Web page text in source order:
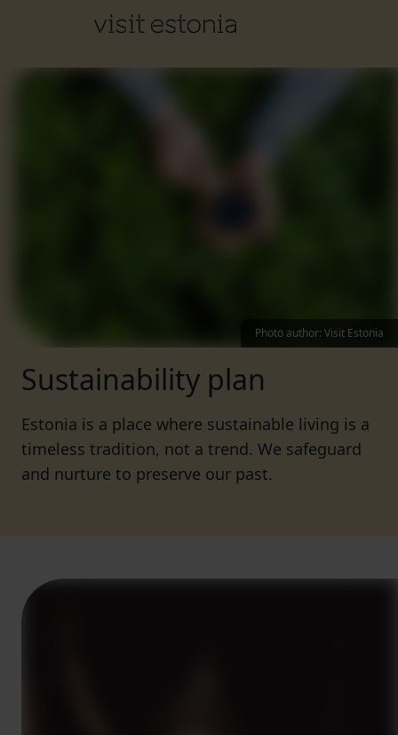
Photo author: Visit Estonia
Sustainability plan
Estonia is a place where sustainable living is a
timeless tradition, not a trend. We safeguard
and nurture to preserve our past.